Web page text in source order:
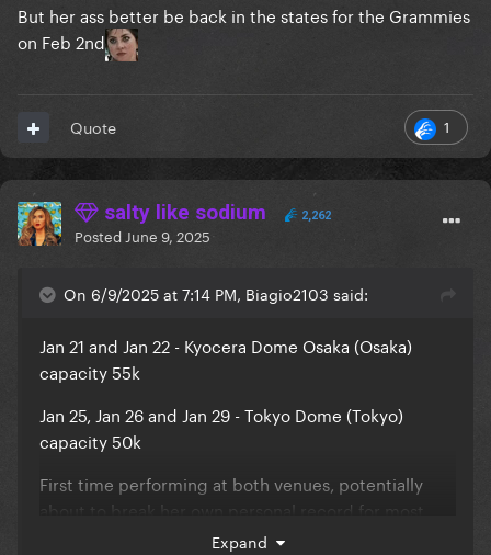
But her ass better be back in the states for the Grammies
on Feb 2nd
1
Quote
salty like sodium 2,262
Posted June 9, 2025
On 6/9/2025 at 7:14 PM, Biagio2103 said:
Jan 21 and Jan 22 - Kyocera Dome Osaka (Osaka)
capacity 55k
Jan 25, Jan 26 and Jan 29 - Tokyo Dome (Tokyo)
capacity 50k
First time performing at both venues, potentially
about to break her own personal record for most
attended show in Japan (currently 33k during
Expand